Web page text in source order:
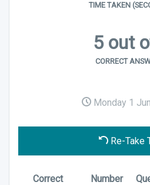
TIME TAKEN
5 out
CORRECT
Monday 1
Re-Take
Correct Number